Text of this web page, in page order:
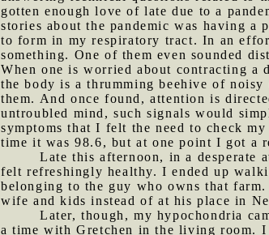
gotten enough love of late due to a
stories about the pandemic was having
to form in my respiratory tract. In an
something. One of them even sounded
When one is worried about contracting a
the body is a thrumming beehive of
them. And once found, attention is
untroubled mind, such signals would
symptoms that I felt the need to check
time it was 98.6, but at one point I got a
Late this afternoon, in a desperate
felt refreshingly healthy. I ended up
belonging to the guy who owns that
wife and kids instead of at his place in
Later, though, my hypochondria
a time with Gretchen in the living room. I